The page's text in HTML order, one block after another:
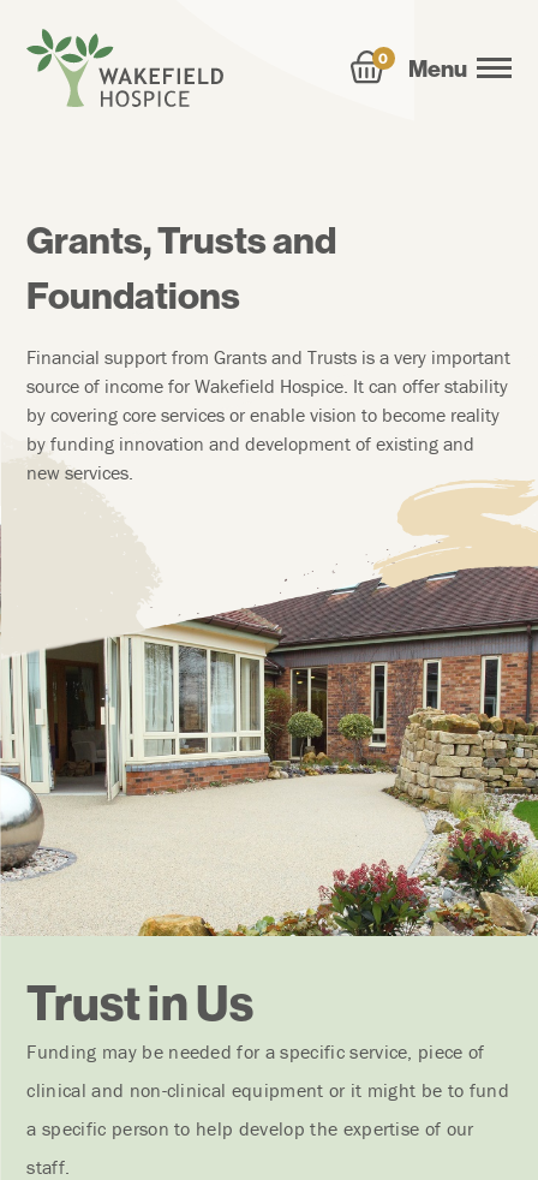
0 Menu
Grants, Trusts and
Foundations
Financial support from Grants and Trusts is a very important
source of income for Wakefield Hospice. It can offer stability
by covering core services or enable vision to become reality
by funding innovation and development of existing and
new services.
Trust in Us
Funding may be needed for a specific service, piece of
clinical and non-clinical equipment or it might be to fund
a specific person to help develop the expertise of our
staff.